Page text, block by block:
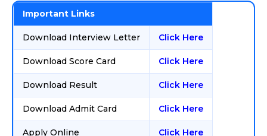
Important Links
Download Interview Letter Click Here
Download Score Card Click Here
Download Result Click Here
Download Admit Card Click Here
Apply Online Click Here